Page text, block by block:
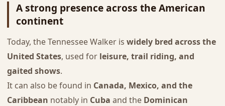
A strong presence across the American
continent
Today, the Tennessee Walker is widely bred across the
United States, used for leisure, trail riding, and
gaited shows.
It can also be found in Canada, Mexico, and the
Caribbean notably in Cuba and the Dominican